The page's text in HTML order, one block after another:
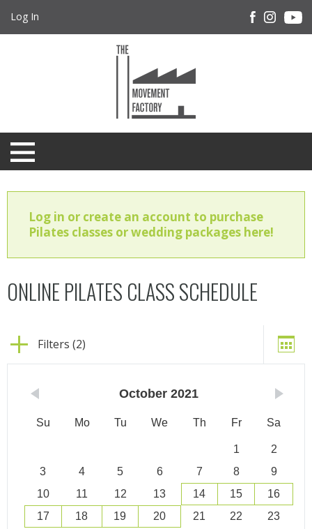
Log In
Log in or create an account to purchase
Pilates classes or wedding packages here!
ONLINE PILATES CLASS SCHEDULE
Filters (2)
October 2021
Su Mo Tu We Th Fr Sa
1
2
3
4 5 6 7 8
9
10
11 12 13 14 15
16
17
18 19 20 21 22
23